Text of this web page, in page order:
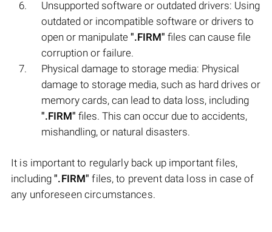
Unsupported software or outdated drivers: Using
outdated or incompatible software or drivers to
open or manipulate ".FIRM" files can cause file
corruption or failure.
Physical damage to storage media: Physical
damage to storage media, such as hard drives or
memory cards, can lead to data loss, including
".FIRM" files. This can occur due to accidents,
mishandling, or natural disasters.
It is important to regularly back up important files,
including".FIRM" files, to prevent data loss in case of
any unforeseen circumstances.